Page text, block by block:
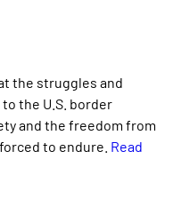
the struggles and
the U.S. border
and the freedom from
to endure. Read